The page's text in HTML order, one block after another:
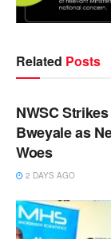
Related Posts
NEWS
NWSC
Bweyale as
Woes
2 DAYS AGO